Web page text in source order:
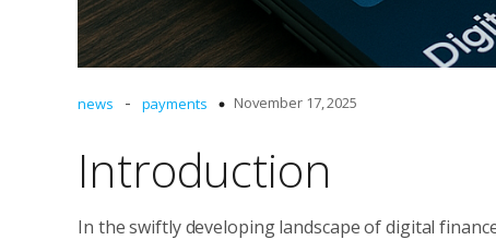
news - payments November 17, 2025
Introduction
In the swiftly developing landscape of digital